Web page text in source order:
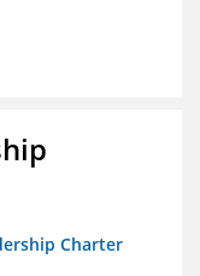
Charter